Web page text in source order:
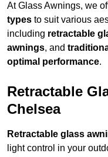
At Glass Awnings, we
types to suit various
including retractable
awnings, and
optimal performance.
Retractable
Chelsea
Retractable glass
light control in your